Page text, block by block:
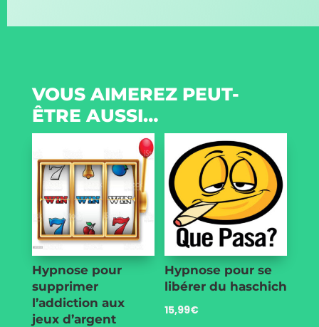
VOUS AIMEREZ PEUT-
ÊTRE AUSSI…
Hypnose pour
supprimer
l’addiction aux
jeux d’argent
Hypnose pour se
libérer du haschich
15,99€